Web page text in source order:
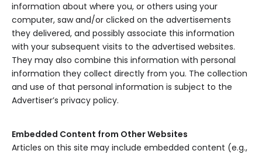
information about where you, or others using your
computer, saw and/or clicked on the advertisements
they delivered, and possibly associate this information
with your subsequent visits to the advertised websites.
They may also combine this information with personal
information they collect directly from you. The collection
and use of that personal information is subject to the
Advertiser’s privacy policy.
Embedded Content from Other Websites
Articles on this site may include embedded content (e.g.,